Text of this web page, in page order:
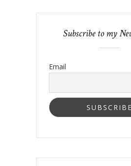
Subscribe to my
Email